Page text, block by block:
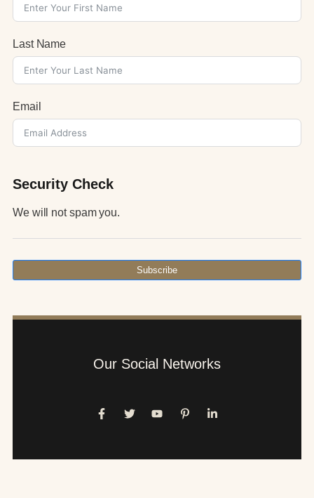
Last Name
Email
Security Check
We will not spam you.
Subscribe
Our Social Networks